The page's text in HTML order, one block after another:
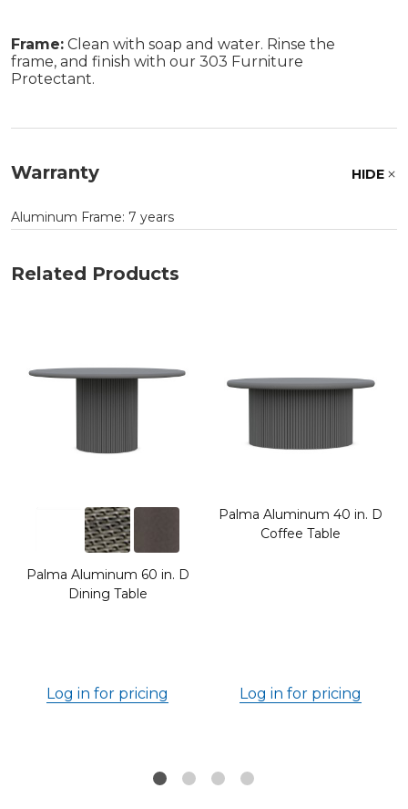
Frame: Clean with soap and water. Rinse the
frame, and finish with our 303 Furniture
Protectant.
Warranty HIDE
Aluminum Frame: 7 years
Related Products
Palma Aluminum 60 in. D
Dining Table
Log in for pricing
Palma Aluminum 40 in. D
Coffee Table
Log in for pricing